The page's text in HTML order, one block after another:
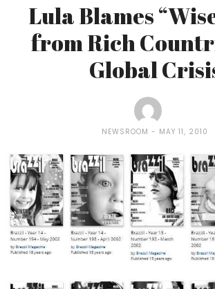
Lula Blames
from Rich
Global
NEWSROOM MAY 11, 2010